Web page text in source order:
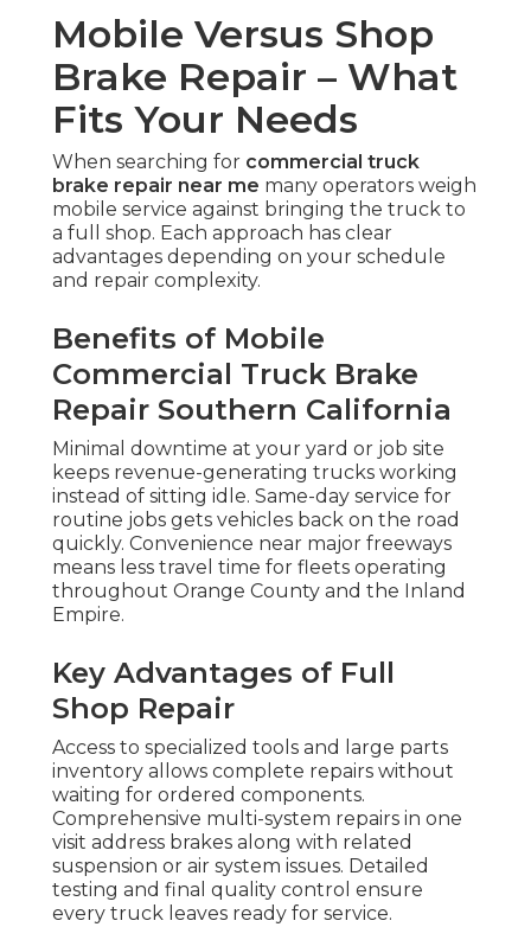
Mobile Versus Shop
Brake Repair – What
Fits Your Needs
When searching for commercial truck
brake repair near me many operators weigh
mobile service against bringing the truck to
a full shop. Each approach has clear
advantages depending on your schedule
and repair complexity.
Benefits of Mobile
Commercial Truck Brake
Repair Southern California
Minimal downtime at your yard or job site
keeps revenue-generating trucks working
instead of sitting idle. Same-day service for
routine jobs gets vehicles back on the road
quickly. Convenience near major freeways
means less travel time for fleets operating
throughout Orange County and the Inland
Empire.
Key Advantages of Full
Shop Repair
Access to specialized tools and large parts
inventory allows complete repairs without
waiting for ordered components.
Comprehensive multi-system repairs in one
visit address brakes along with related
suspension or air system issues. Detailed
testing and final quality control ensure
every truck leaves ready for service.